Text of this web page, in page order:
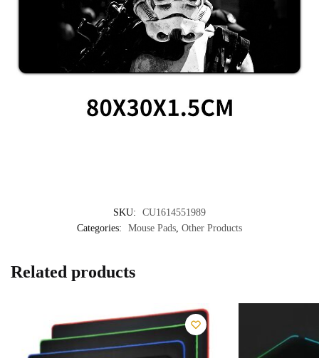
SKU:
CU1614551989
Categories:
Mouse Pads, Other Products
Related products